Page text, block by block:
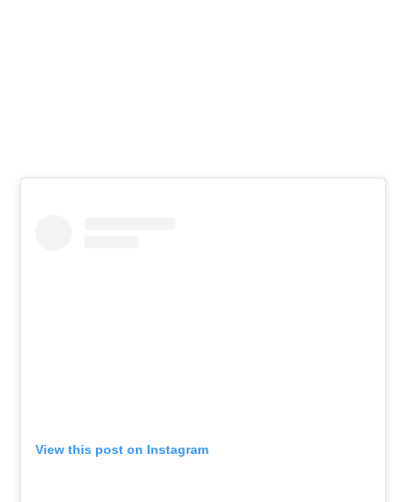
View this post on Instagram